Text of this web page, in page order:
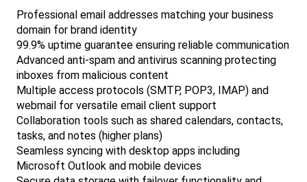
Professional email addresses matching your business
domain for brand identity
99.9% uptime guarantee ensuring reliable communication
Advanced anti-spam and antivirus scanning protecting
inboxes from malicious content
Multiple access protocols (SMTP, POP3, IMAP) and
webmail for versatile email client support
Collaboration tools such as shared calendars, contacts,
tasks, and notes (higher plans)
Seamless syncing with desktop apps including
Microsoft Outlook and mobile devices